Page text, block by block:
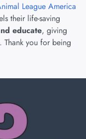
League America
their life-saving
educate, giving
Thank you for being